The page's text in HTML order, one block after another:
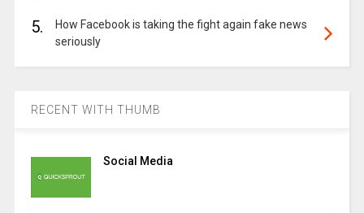
5.
How Facebook is taking the fight again fake news
seriously
RECENT WITH THUMB
Social Media